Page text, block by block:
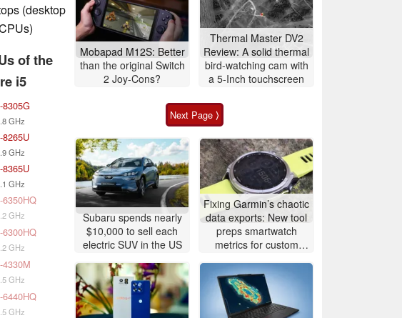
(desktop
of the
i5
GHz
GHz
GHz
GHz
GHz
GHz
GHz
Mobapad M12S: Better
than the original Switch
2 Joy-Cons?
Thermal Master DV2
Review: A solid thermal
bird-watching cam with
a 5-Inch touchscreen
Next Page ⟩
Subaru spends nearly
$10,000 to sell each
electric SUV in the US
Fixing Garmin’s chaotic
data exports: New tool
preps smartwatch
metrics for custom